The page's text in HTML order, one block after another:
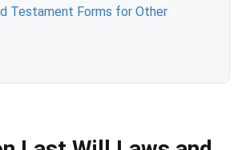
Testament Forms for Other